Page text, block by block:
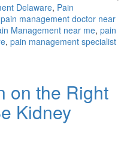
Delaware, Pain
pain management doctor near
Management near me, pain
, pain management specialist
on the Right
Kidney